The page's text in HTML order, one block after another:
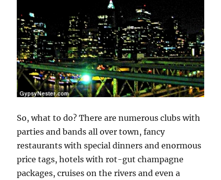
So, what to do? There are numerous clubs with
parties and bands all over town, fancy
restaurants with special dinners and enormous
price tags, hotels with rot-gut champagne
packages, cruises on the rivers and even a